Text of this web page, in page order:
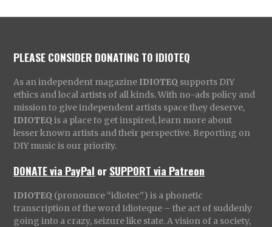
PLEASE CONSIDER DONATING TO IDIOTEQ
As an independent magazine IDIOTEQ supports DIY
ethics and local artists of all kinds. With no-ads policy and
mission to give independent artists space they deserve,
IDIOTEQ is a place to get inspired, learn more about
lesser known artists and their perspective. Reporting on
DIY music is our priority.
DONATE via PayPal orSUPPORT via Patreon
IDIOTEQ (pronounce “idiotec”) is a phonetic
transcription of the word Idioteque – the act of suddenly
going into a crazy, seizure like state. A vision of a society,